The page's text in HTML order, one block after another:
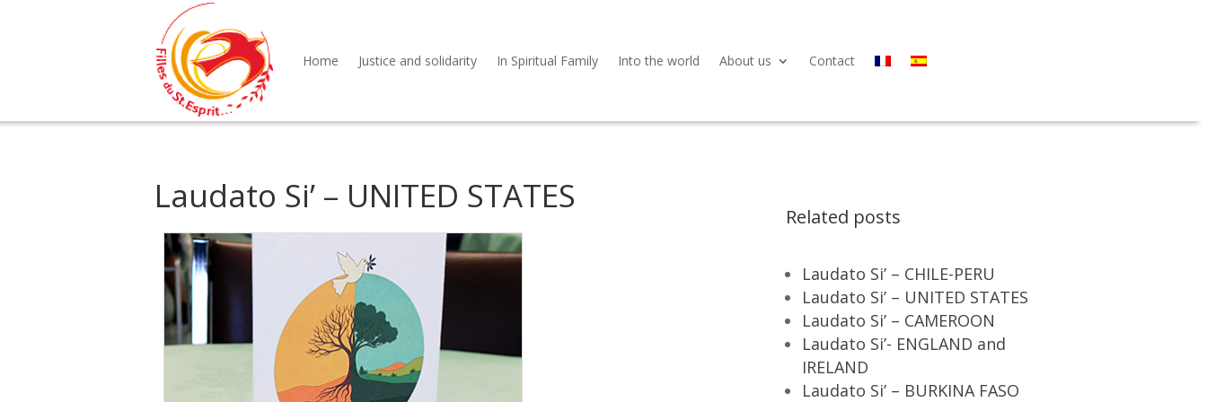
Home Justice and solidarity In Spiritual Family Into the world About us Contact
Laudato Si’ – UNITED STATES
Related posts
Laudato Si’ – CHILE-PERU
Laudato Si’ – UNITED STATES
Laudato Si’ – CAMEROON
Laudato Si’- ENGLAND and
IRELAND
Laudato Si’ – BURKINA FASO